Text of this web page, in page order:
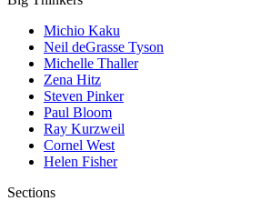
Michio Kaku
Neil deGrasse Tyson
Michelle Thaller
Zena Hitz
Steven Pinker
Paul Bloom
Ray Kurzweil
Cornel West
Helen Fisher
Sections